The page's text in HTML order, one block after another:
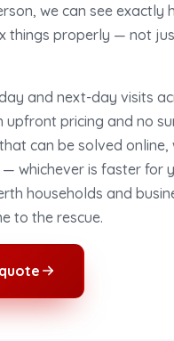
we can see exactly
things properly — not
and next-day visits
upfront pricing and no
can be solved
whichever is faster for
households and
to the rescue.